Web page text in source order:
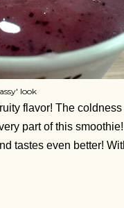
look
flavor! The
part of this
tastes even better!